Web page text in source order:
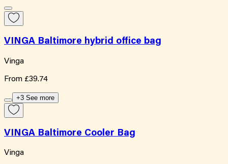
VINGA Baltimore hybrid office bag
Vinga
From £39.74
+3 See more
VINGA Baltimore Cooler Bag
Vinga